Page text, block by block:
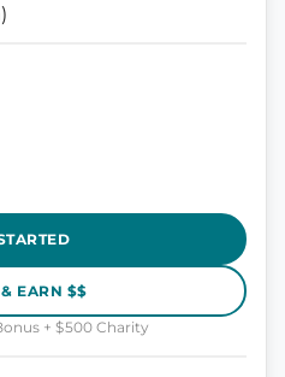
& EARN $$
+ $500 Charity